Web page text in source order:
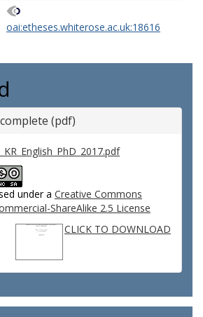
oai:etheses.whiterose.ac.uk:18616
(pdf)
under a Creative Commons
ShareAlike 2.5 License
CLICK TO DOWNLOAD